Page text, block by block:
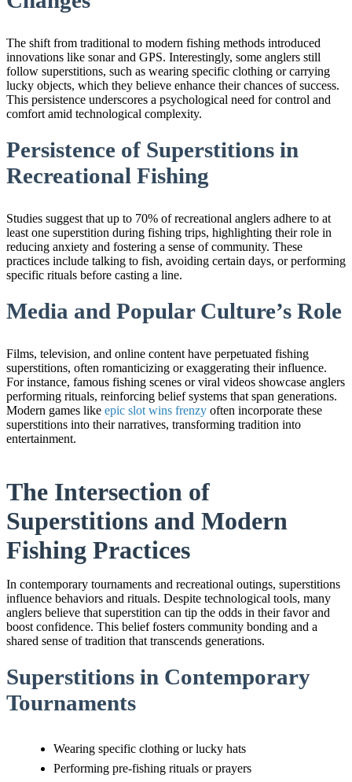
The shift from traditional to modern fishing methods introduced
innovations like sonar and GPS. Interestingly, some anglers still
follow superstitions, such as wearing specific clothing or carrying
lucky objects, which they believe enhance their chances of success.
This persistence underscores a psychological need for control and
comfort amid technological complexity.
Persistence of Superstitions in
Recreational Fishing
Studies suggest that up to 70% of recreational anglers adhere to at
least one superstition during fishing trips, highlighting their role in
reducing anxiety and fostering a sense of community. These
practices include talking to fish, avoiding certain days, or performing
specific rituals before casting a line.
Media and Popular Culture’s Role
Films, television, and online content have perpetuated fishing
superstitions, often romanticizing or exaggerating their influence.
For instance, famous fishing scenes or viral videos showcase anglers
performing rituals, reinforcing belief systems that span generations.
Modern games like epic slot wins frenzy often incorporate these
superstitions into their narratives, transforming tradition into
entertainment.
The Intersection of
Superstitions and Modern
Fishing Practices
In contemporary tournaments and recreational outings, superstitions
influence behaviors and rituals. Despite technological tools, many
anglers believe that superstition can tip the odds in their favor and
boost confidence. This belief fosters community bonding and a
shared sense of tradition that transcends generations.
Superstitions in Contemporary
Tournaments
Wearing specific clothing or lucky hats
Performing pre-fishing rituals or prayers